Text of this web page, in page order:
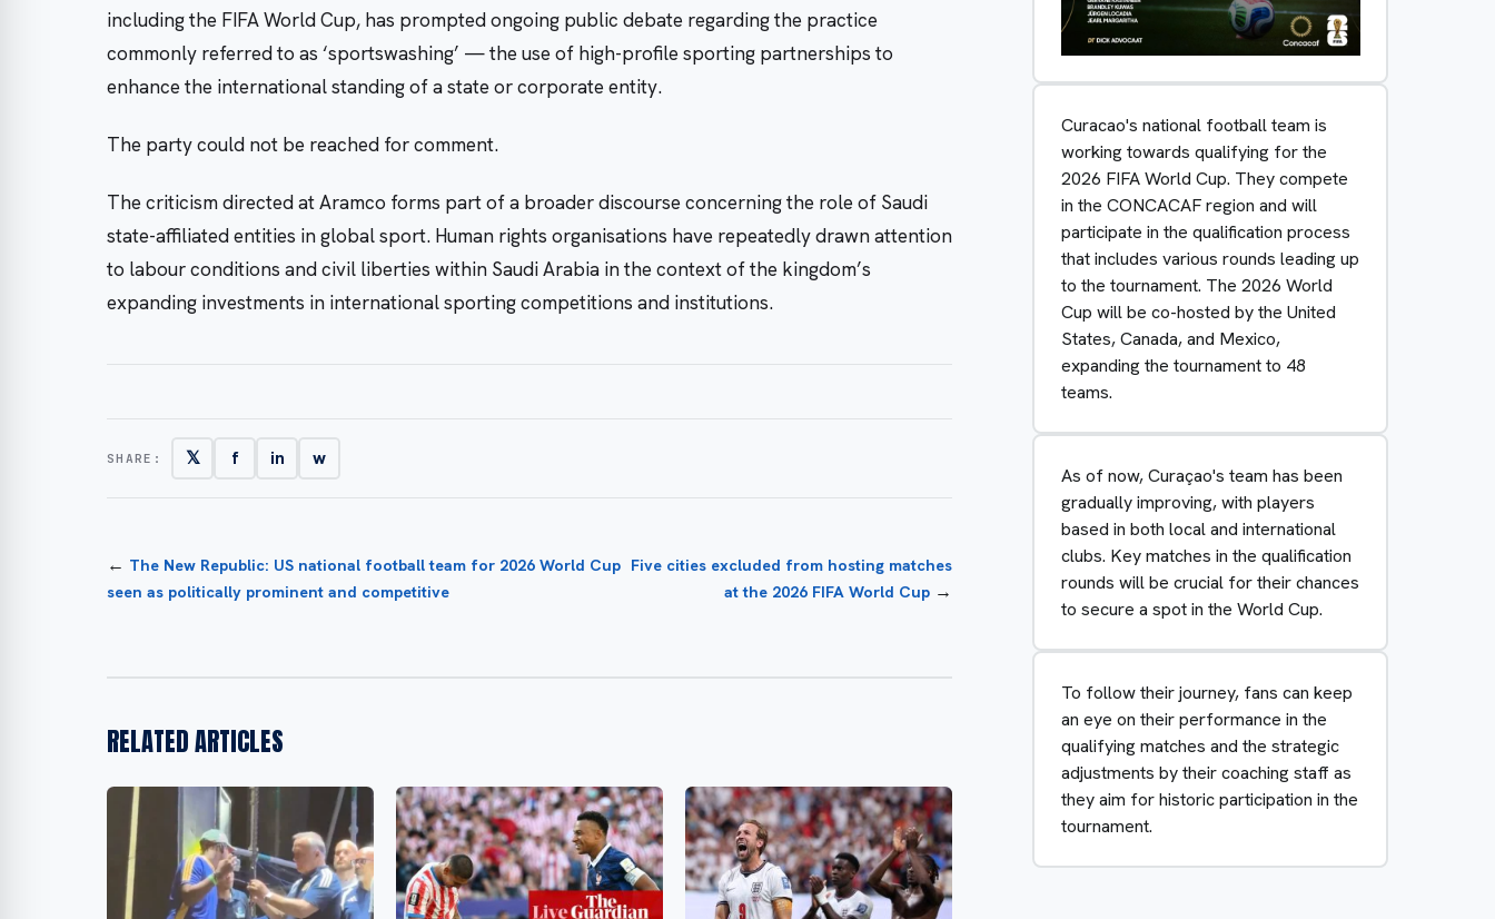
including the FIFA World Cup, has prompted ongoing public debate regarding the practice
commonly referred to as ‘sportswashing’ — the use of high-profile sporting partnerships to
enhance the international standing of a state or corporate entity.
The party could not be reached for comment.
The criticism directed at Aramco forms part of a broader discourse concerning the role of Saudi
state-affiliated entities in global sport. Human rights organisations have repeatedly drawn attention
to labour conditions and civil liberties within Saudi Arabia in the context of the kingdom’s
expanding investments in international sporting competitions and institutions.
SHARE: 𝕏 f in w
← The New Republic: US national football team for 2026 World Cup
seen as politically prominent and competitive
Five cities excluded from hosting matches
at the 2026 FIFA World Cup →
RELATED ARTICLES
Curacao's national football team is
working towards qualifying for the
2026 FIFA World Cup. They compete
in the CONCACAF region and will
participate in the qualification process
that includes various rounds leading up
to the tournament. The 2026 World
Cup will be co-hosted by the United
States, Canada, and Mexico,
expanding the tournament to 48
teams.
As of now, Curaçao's team has been
gradually improving, with players
based in both local and international
clubs. Key matches in the qualification
rounds will be crucial for their chances
to secure a spot in the World Cup.
To follow their journey, fans can keep
an eye on their performance in the
qualifying matches and the strategic
adjustments by their coaching staff as
they aim for historic participation in the
tournament.